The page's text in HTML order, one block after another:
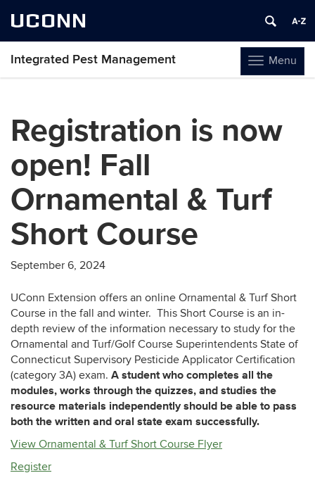
UCONN
Toggle
navigation
Menu
Integrated Pest Management
Registration is now
open! Fall
Ornamental & Turf
Short Course
September 6, 2024
UConn Extension offers an online Ornamental & Turf Short
Course in the fall and winter. This Short Course is an in-
depth review of the information necessary to study for the
Ornamental and Turf/Golf Course Superintendents State of
Connecticut Supervisory Pesticide Applicator Certification
(category 3A) exam. A student who completes all the
modules, works through the quizzes, and studies the
resource materials independently should be able to pass
both the written and oral state exam successfully.
View Ornamental & Turf Short Course Flyer
Register